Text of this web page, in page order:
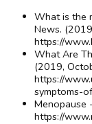
What is the
News.
https://
What Are
(2019,
https://
symptoms-
Menopause
https://